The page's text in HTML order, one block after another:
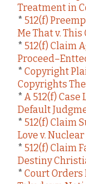
Treatment in
* 512(f)
Me That v. This
* 512(f) Claim
* Copyright
Copyrights
* A 512(f) Case
Default
* 512(f) Claim
Love v.
* 512(f) Claim
Destiny
* Court Orders